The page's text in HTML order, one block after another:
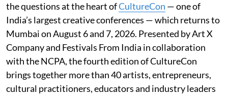
the questions at the heart ofCultureCon — one of
India’s largest creative conferences — which returns to
Mumbai on August 6 and 7, 2026. Presented by Art X
Company and Festivals From India in collaboration
with the NCPA, the fourth edition of CultureCon
brings together more than 40 artists, entrepreneurs,
cultural practitioners, educators and industry leaders